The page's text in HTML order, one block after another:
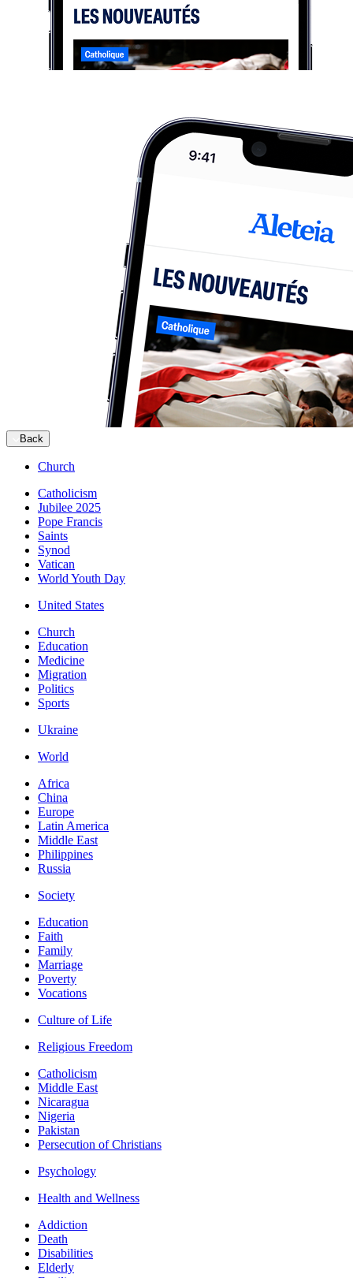
Back
Church
Catholicism
Jubilee 2025
Pope Francis
Saints
Synod
Vatican
World Youth Day
United States
Church
Education
Medicine
Migration
Politics
Sports
Ukraine
World
Africa
China
Europe
Latin America
Middle East
Philippines
Russia
Society
Education
Faith
Family
Marriage
Poverty
Vocations
Culture of Life
Religious Freedom
Catholicism
Middle East
Nicaragua
Nigeria
Pakistan
Persecution of Christians
Psychology
Health and Wellness
Addiction
Death
Disabilities
Elderly